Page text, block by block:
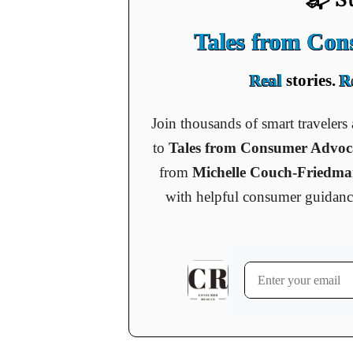
Tales from
Realstories.
Join thousands of smart
to Tales from Consumer
from Michelle Couch-
with helpful consumer